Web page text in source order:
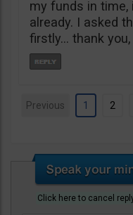
my funds in time,
already. I asked
firstly… thank you,
Previous 1 2
Click here to cancel